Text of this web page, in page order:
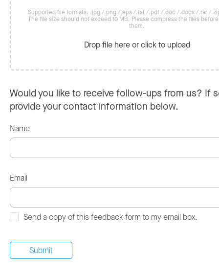
Supported file formats: .jpg /.png /.eps /.txt /.pdf /.doc /.docx /.rar /
The file size should not exceed 10 MB. Please compress the files
them.
Drop file here or click to upload
Would you like to receive follow-ups from us? If
provide your contact information below.
Name
Email
Send a copy of this feedback form to my email box.